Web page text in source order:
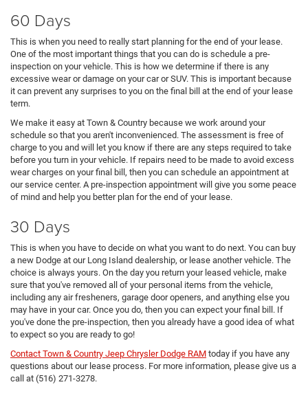
60 Days
This is when you need to really start planning for the end of your lease.
One of the most important things that you can do is schedule a pre-
inspection on your vehicle. This is how we determine if there is any
excessive wear or damage on your car or SUV. This is important because
it can prevent any surprises to you on the final bill at the end of your lease
term.
We make it easy at Town & Country because we work around your
schedule so that you aren't inconvenienced. The assessment is free of
charge to you and will let you know if there are any steps required to take
before you turn in your vehicle. If repairs need to be made to avoid excess
wear charges on your final bill, then you can schedule an appointment at
our service center. A pre-inspection appointment will give you some peace
of mind and help you better plan for the end of your lease.
30 Days
This is when you have to decide on what you want to do next. You can buy
a new Dodge at our Long Island dealership, or lease another vehicle. The
choice is always yours. On the day you return your leased vehicle, make
sure that you've removed all of your personal items from the vehicle,
including any air fresheners, garage door openers, and anything else you
may have in your car. Once you do, then you can expect your final bill. If
you've done the pre-inspection, then you already have a good idea of what
to expect so you are ready to go!
Contact Town & Country Jeep Chrysler Dodge RAM today if you have any
questions about our lease process. For more information, please give us a
call at (516) 271-3278.